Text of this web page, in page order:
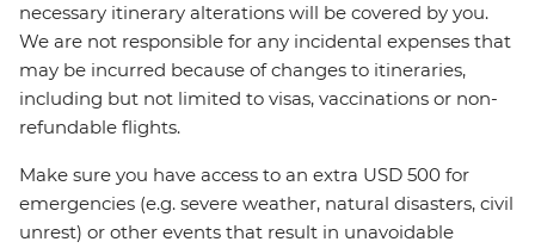
necessary itinerary alterations will be covered by you.
We are not responsible for any incidental expenses that
may be incurred because of changes to itineraries,
including but not limited to visas, vaccinations or non-
refundable flights.
Make sure you have access to an extra USD 500 for
emergencies (e.g. severe weather, natural disasters, civil
unrest) or other events that result in unavoidable